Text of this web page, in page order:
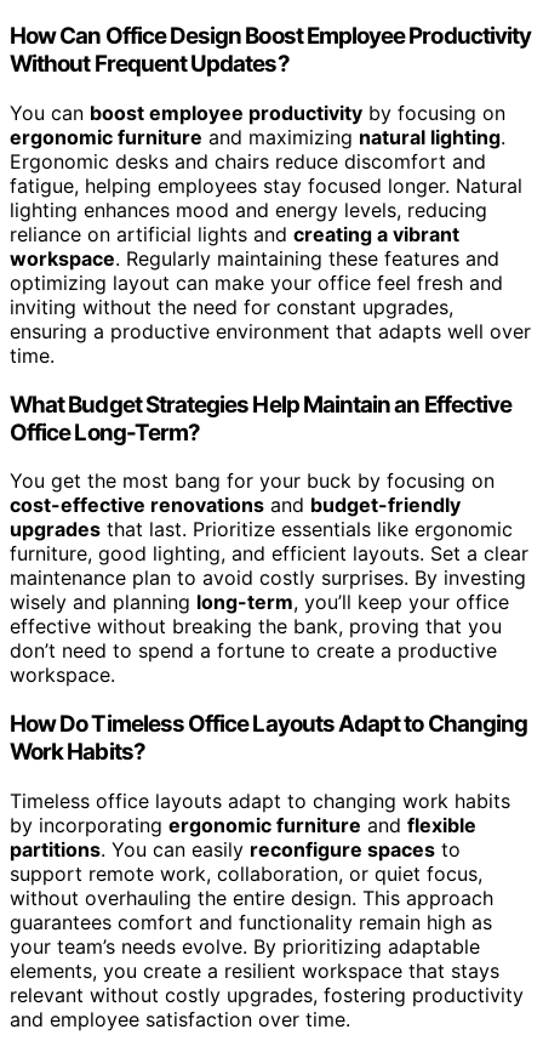
How Can Office Design Boost Employee Productivity
Without Frequent Updates?
You can boost employee productivity by focusing on
ergonomic furniture and maximizing natural lighting.
Ergonomic desks and chairs reduce discomfort and
fatigue, helping employees stay focused longer. Natural
lighting enhances mood and energy levels, reducing
reliance on artificial lights and creating a vibrant
workspace. Regularly maintaining these features and
optimizing layout can make your office feel fresh and
inviting without the need for constant upgrades,
ensuring a productive environment that adapts well over
time.
What Budget Strategies Help Maintain an Effective
Office Long-Term?
You get the most bang for your buck by focusing on
cost-effective renovations and budget-friendly
upgrades that last. Prioritize essentials like ergonomic
furniture, good lighting, and efficient layouts. Set a clear
maintenance plan to avoid costly surprises. By investing
wisely and planning long-term, you’ll keep your office
effective without breaking the bank, proving that you
don’t need to spend a fortune to create a productive
workspace.
How Do Timeless Office Layouts Adapt to Changing
Work Habits?
Timeless office layouts adapt to changing work habits
by incorporating ergonomic furniture and flexible
partitions. You can easily reconfigure spaces to
support remote work, collaboration, or quiet focus,
without overhauling the entire design. This approach
guarantees comfort and functionality remain high as
your team’s needs evolve. By prioritizing adaptable
elements, you create a resilient workspace that stays
relevant without costly upgrades, fostering productivity
and employee satisfaction over time.